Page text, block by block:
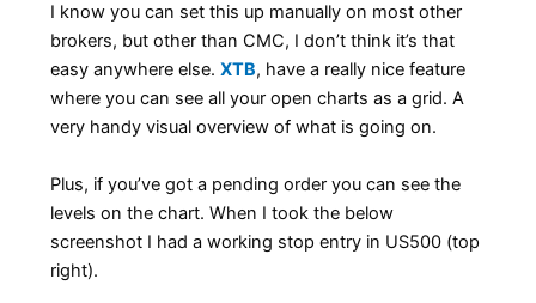
I know you can set this up manually on most other
brokers, but other than CMC, I don’t think it’s that
easy anywhere else.XTB, have a really nice feature
where you can see all your open charts as a grid. A
very handy visual overview of what is going on.
Plus, if you’ve got a pending order you can see the
levels on the chart. When I took the below
screenshot I had a working stop entry in US500 (top
right).